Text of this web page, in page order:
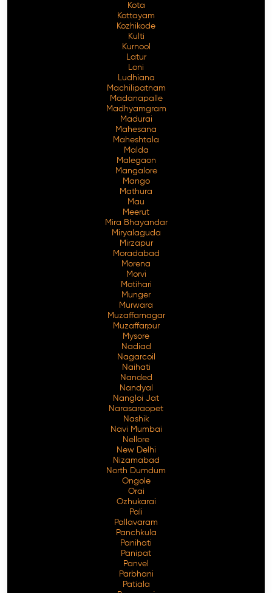
Kota
Kottayam
Kozhikode
Kulti
Kurnool
Latur
Loni
Ludhiana
Machilipatnam
Madanapalle
Madhyamgram
Madurai
Mahesana
Maheshtala
Malda
Malegaon
Mangalore
Mango
Mathura
Mau
Meerut
Mira Bhayandar
Miryalaguda
Mirzapur
Moradabad
Morena
Morvi
Motihari
Munger
Murwara
Muzaffarnagar
Muzaffarpur
Mysore
Nadiad
Nagarcoil
Naihati
Nanded
Nandyal
Nangloi Jat
Narasaraopet
Nashik
Navi Mumbai
Nellore
New Delhi
Nizamabad
North Dumdum
Ongole
Orai
Ozhukarai
Pali
Pallavaram
Panchkula
Panihati
Panipat
Panvel
Parbhani
Patiala